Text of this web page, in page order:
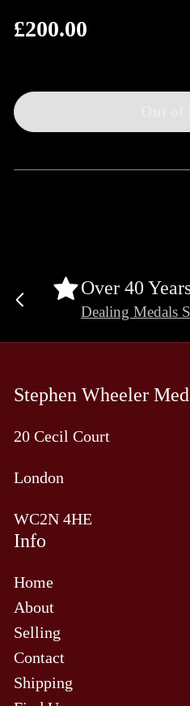
Regular
£200.00
Over 40
Dealing Medals
Previous
Stephen Wheeler
20 Cecil Court
London
WC2N 4HE
Info
Home
About
Selling
Contact
Shipping